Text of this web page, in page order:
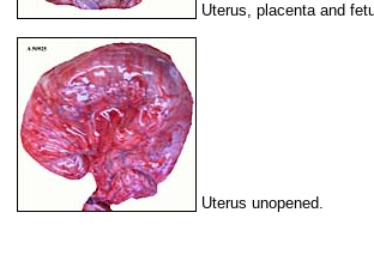
Uterus, placenta and
Uterus unopened.